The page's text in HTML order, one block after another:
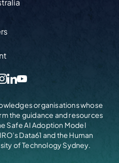
LinkedIn
YouTube
organisations whose
the guidance and resources
Safe AI Adoption Model
Data61 and the Human
of Technology Sydney.